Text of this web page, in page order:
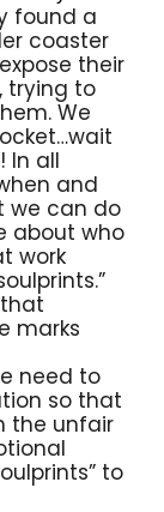
found a
coaster
their
trying to
We
In all
and
we can do
about who
work
marks
need to
so that
the unfair
to